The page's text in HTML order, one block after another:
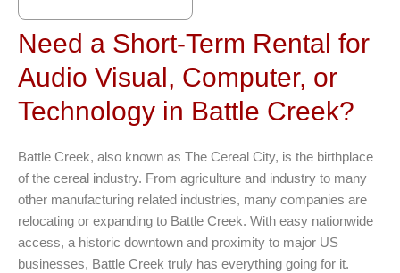
Need a Short-Term Rental for
Audio Visual, Computer, or
Technology in Battle Creek?
Battle Creek, also known as The Cereal City, is the birthplace
of the cereal industry. From agriculture and industry to many
other manufacturing related industries, many companies are
relocating or expanding to Battle Creek. With easy nationwide
access, a historic downtown and proximity to major US
businesses, Battle Creek truly has everything going for it.